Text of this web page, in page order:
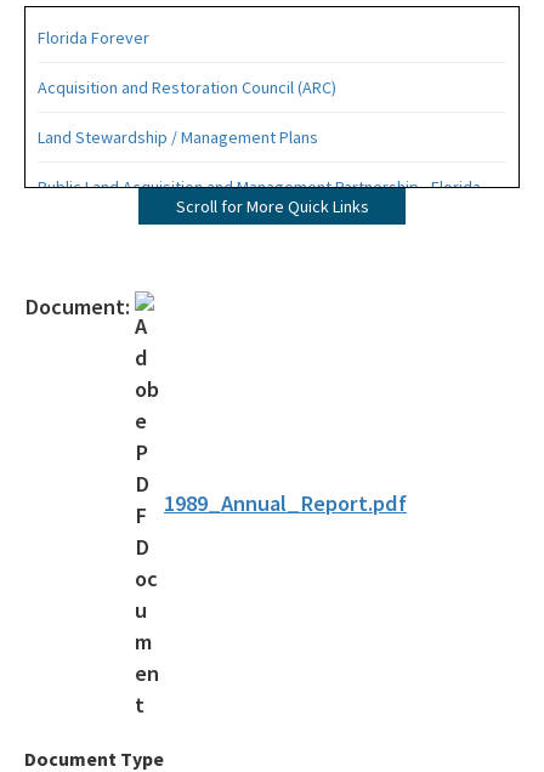
Florida Forever
Acquisition and Restoration Council (ARC)
Land Stewardship / Management Plans
Public Land Acquisition and Management Partnership - Florida
Forever PresentationScroll for More Quick Links
Document:
1989_Annual_Report.pdf
Document Type